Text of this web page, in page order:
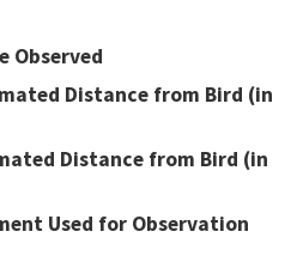
Observed
Distance from Bird (in
Distance from Bird (in
Used for Observation